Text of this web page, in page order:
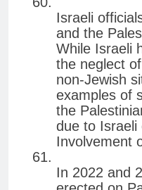
Israeli
and the
While Israeli
the neglect
non-Jewish
examples of
the
due to Israeli
Involvement
In 2022 and